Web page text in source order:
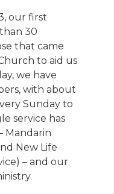
our first
30
that came
to aid us
we have
with about
Sunday to
service has
Mandarin
New Life
– and our